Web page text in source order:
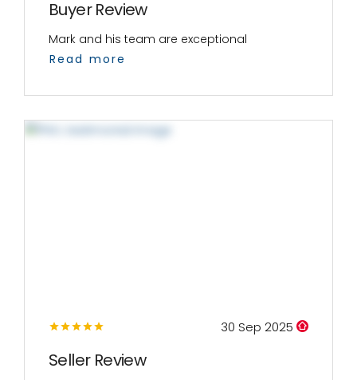
Buyer Review
Mark and his team are exceptional
Read more
30 Sep 2025
Seller Review